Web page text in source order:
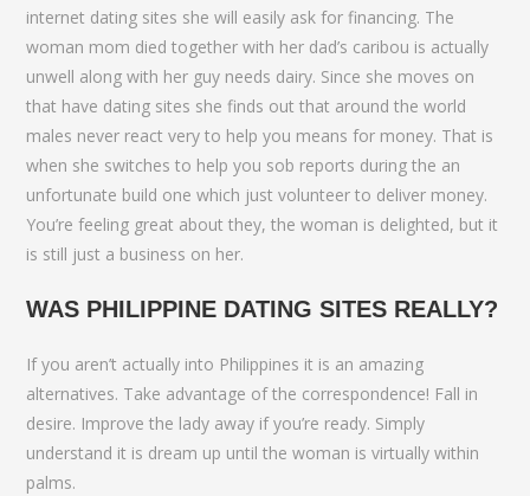
internet dating sites she will easily ask for financing. The
woman mom died together with her dad’s caribou is actually
unwell along with her guy needs dairy. Since she moves on
that have dating sites she finds out that around the world
males never react very to help you means for money. That is
when she switches to help you sob reports during the an
unfortunate build one which just volunteer to deliver money.
You’re feeling great about they, the woman is delighted, but it
is still just a business on her.
WAS PHILIPPINE DATING SITES REALLY?
If you aren’t actually into Philippines it is an amazing
alternatives. Take advantage of the correspondence! Fall in
desire. Improve the lady away if you’re ready. Simply
understand it is dream up until the woman is virtually within
palms.